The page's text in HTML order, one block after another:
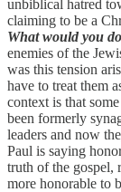
unbiblical hatred
claiming to be a
What would you
enemies of the
was this tension
have to treat them
context is that
been formerly
leaders and now
Paul is saying
truth of the gospel,
more honorable to